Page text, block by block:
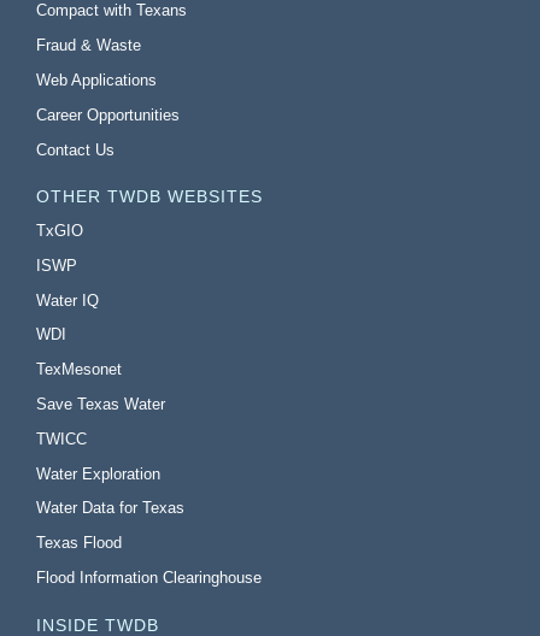
Compact with Texans
Fraud & Waste
Web Applications
Career Opportunities
Contact Us
OTHER TWDB WEBSITES
TxGIO
ISWP
Water IQ
WDI
TexMesonet
Save Texas Water
TWICC
Water Exploration
Water Data for Texas
Texas Flood
Flood Information Clearinghouse
INSIDE TWDB